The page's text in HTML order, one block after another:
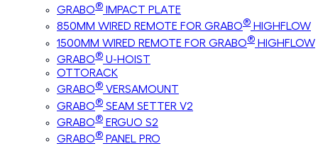
GRABO® IMPACT PLATE
850MM WIRED REMOTE FOR GRABO® HIGHFLOW
1500MM WIRED REMOTE FOR GRABO® HIGHFLOW
GRABO® U-HOIST
OTTORACK
GRABO® VERSAMOUNT
GRABO® SEAM SETTER V2
GRABO® ERGUO S2
GRABO® PANEL PRO